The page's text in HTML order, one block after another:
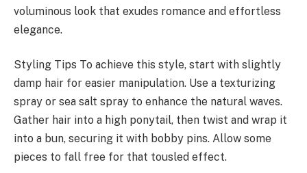
voluminous look that exudes romance and effortless
elegance.
Styling Tips To achieve this style, start with slightly
damp hair for easier manipulation. Use a texturizing
spray or sea salt spray to enhance the natural waves.
Gather hair into a high ponytail, then twist and wrap it
into a bun, securing it with bobby pins. Allow some
pieces to fall free for that tousled effect.